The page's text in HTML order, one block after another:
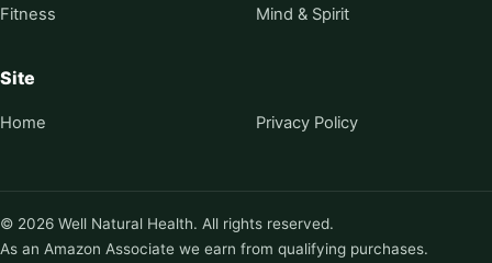
Fitness Mind & Spirit
Site
Home Privacy Policy
© 2026 Well Natural Health. All rights reserved.
As an Amazon Associate we earn from qualifying purchases.